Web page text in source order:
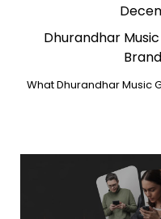
Dhurandhar
What Dhurandhar Music